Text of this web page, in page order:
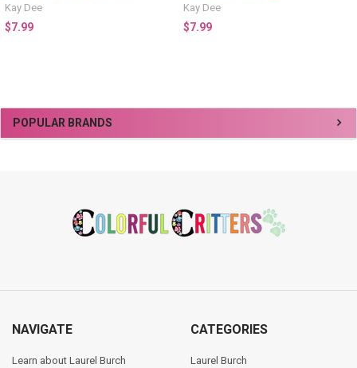
Sidebar
POPULAR BRANDS
Kay Dee
$7.99
Kay Dee
$7.99
NAVIGATE
Learn about Laurel Burch
CATEGORIES
Laurel Burch